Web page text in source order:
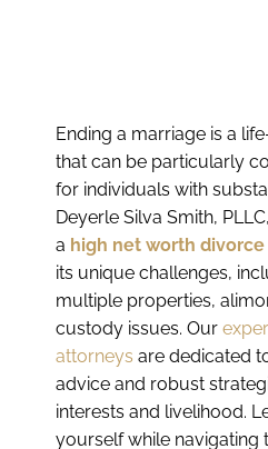
Ending a marriage is a
that can be particularly
for individuals with
Deyerle Silva Smith,
a high net worth divorce
its unique challenges,
multiple properties,
custody issues. Our
attorneys are dedicated
advice and robust
interests and livelihood.
yourself while navigating